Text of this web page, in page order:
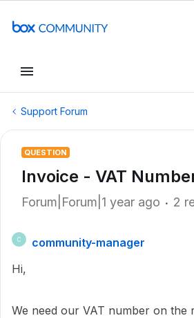
Support Forum
QUESTION
Invoice - VAT
Forum|Forum|1 year ago 2
C
community-manager
Hi,
We need our VAT number on the